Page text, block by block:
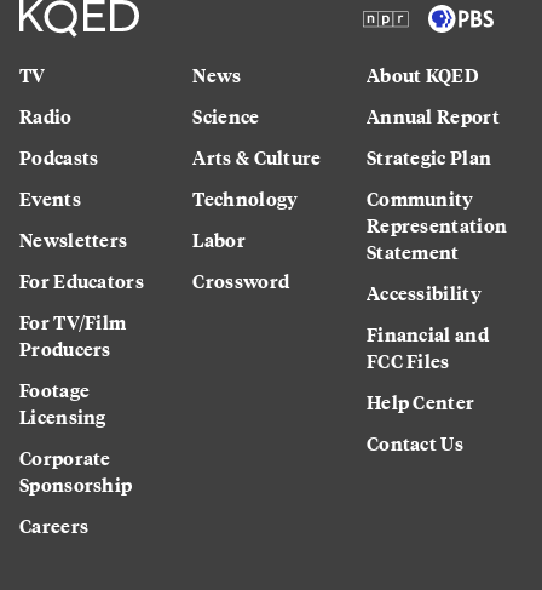
TV
Radio
Podcasts
Events
Newsletters
For Educators
For TV/Film
Producers
Footage
Licensing
Corporate
Sponsorship
Careers
News
Science
Arts & Culture
Technology
Labor
Crossword
About KQED
Annual Report
Strategic Plan
Community
Representation
Statement
Accessibility
Financial and
FCC Files
Help Center
Contact Us